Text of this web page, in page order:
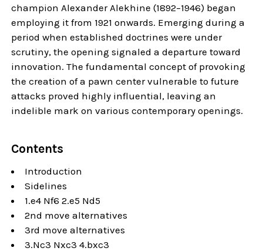
champion Alexander Alekhine (1892–1946) began
employing it from 1921 onwards. Emerging during a
period when established doctrines were under
scrutiny, the opening signaled a departure toward
innovation. The fundamental concept of provoking
the creation of a pawn center vulnerable to future
attacks proved highly influential, leaving an
indelible mark on various contemporary openings.
Contents
Introduction
Sidelines
1.e4 Nf6 2.e5 Nd5
2nd move alternatives
3rd move alternatives
3.Nc3 Nxc3 4.bxc3